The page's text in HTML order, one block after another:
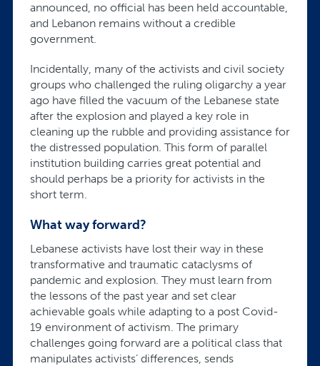
announced, no official has been held accountable,
and Lebanon remains without a credible
government.
Incidentally, many of the activists and civil society
groups who challenged the ruling oligarchy a year
ago have filled the vacuum of the Lebanese state
after the explosion and played a key role in
cleaning up the rubble and providing assistance for
the distressed population. This form of parallel
institution building carries great potential and
should perhaps be a priority for activists in the
short term.
What way forward?
Lebanese activists have lost their way in these
transformative and traumatic cataclysms of
pandemic and explosion. They must learn from
the lessons of the past year and set clear
achievable goals while adapting to a post Covid-
19 environment of activism. The primary
challenges going forward are a political class that
manipulates activists’ differences, sends